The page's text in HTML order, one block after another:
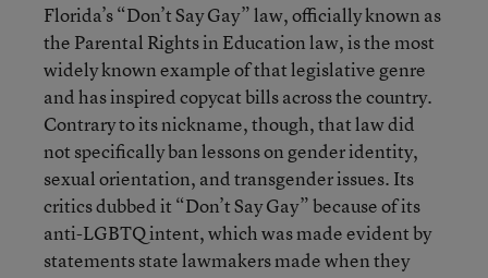
Florida’s “Don’t Say Gay” law, officially known as
the Parental Rights in Education law, is the most
widely known example of that legislative genre
and has inspired copycat bills across the country.
Contrary to its nickname, though, that law did
not specifically ban lessons on gender identity,
sexual orientation, and transgender issues. Its
critics dubbed it “Don’t Say Gay” because of its
anti-LGBTQ intent, which was made evident by
statements state lawmakers made when they